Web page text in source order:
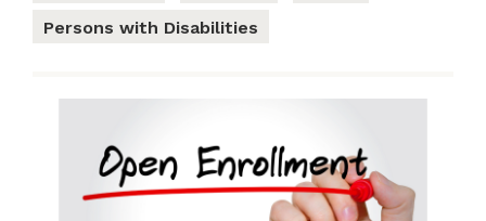
Persons with Disabilities